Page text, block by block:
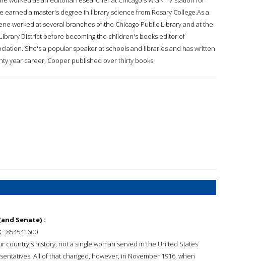
earned a master's degree in library science from Rosary College.As a
worked at several branches of the Chicago Public Library and at the
District before becoming the children's books editor of
She's a popular speaker at schools and libraries and has written
year career, Cooper published over thirty books.
Senate) :
854541600
country's history, not a single woman served in the United States
All of that changed, however, in November 1916, when